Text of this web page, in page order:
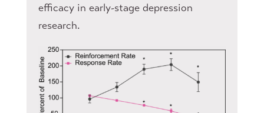
efficacy in early-stage depression
research.